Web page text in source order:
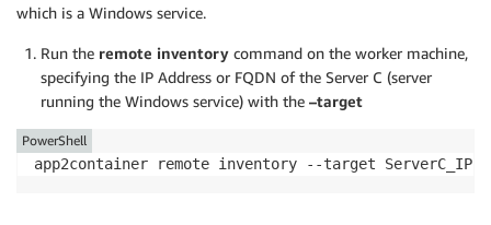
which is a Windows service.
Run the remote inventory command on the worker machine,
specifying the IP Address or FQDN of the Server C (server
running the Windows service) with the –target
app2container remote inventory --target ServerC_IP
PowerShell